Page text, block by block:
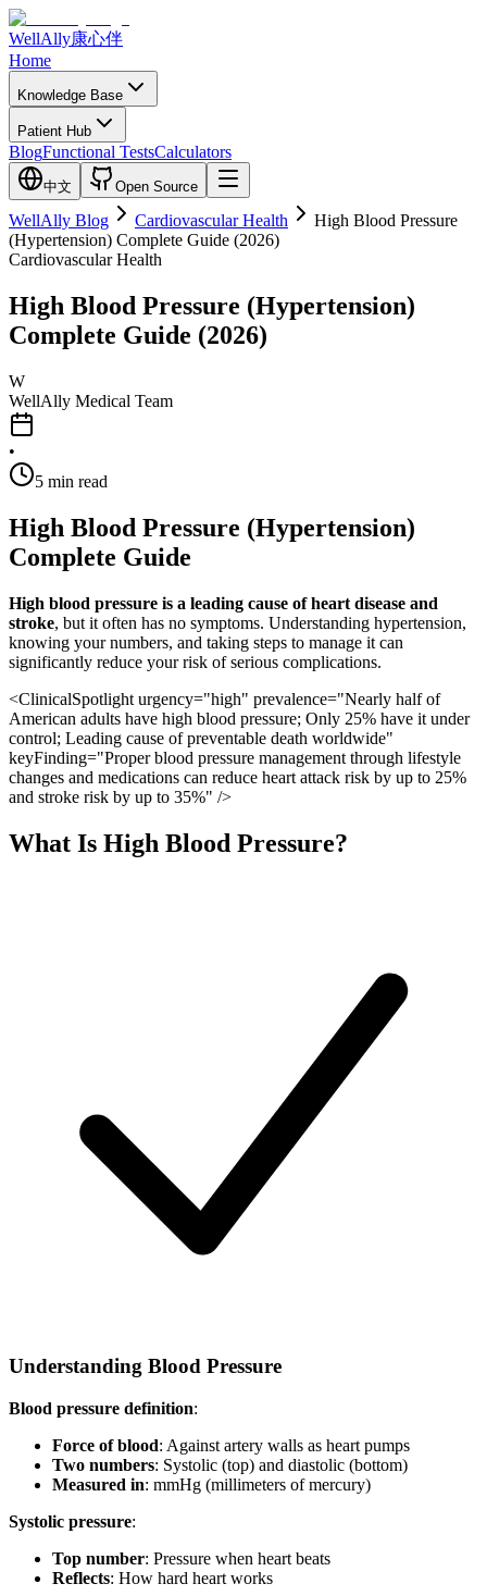
WellAlly康心伴
Home
Knowledge Base
Patient Hub
BlogFunctional TestsCalculators
中文 Open Source
WellAlly Blog Cardiovascular Health
High Blood Pressure
(Hypertension) Complete Guide (2026)
Cardiovascular Health
High Blood Pressure (Hypertension)
Complete Guide (2026)
W
WellAlly Medical Team
•
5 min read
High Blood Pressure (Hypertension)
Complete Guide
High blood pressure is a leading cause of heart disease and
stroke, but it often has no symptoms. Understanding hypertension,
knowing your numbers, and taking steps to manage it can
significantly reduce your risk of serious complications.
<ClinicalSpotlight urgency="high" prevalence="Nearly half of
American adults have high blood pressure; Only 25% have it under
control; Leading cause of preventable death worldwide"
keyFinding="Proper blood pressure management through lifestyle
changes and medications can reduce heart attack risk by up to 25%
and stroke risk by up to 35%" />
What Is High Blood Pressure?
Understanding Blood Pressure
Blood pressure definition:
Force of blood: Against artery walls as heart pumps
Two numbers: Systolic (top) and diastolic (bottom)
Measured in: mmHg (millimeters of mercury)
Systolic pressure:
Top number: Pressure when heart beats
Reflects: How hard heart works